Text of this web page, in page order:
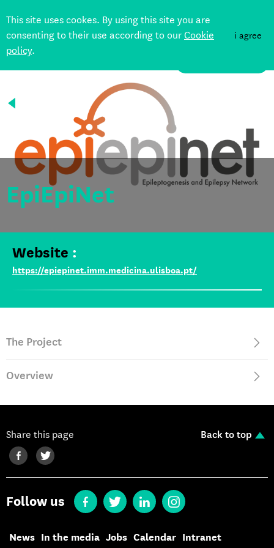
This site uses cookes. By using this site you are
consenting to their use according to ourCookie
policy.
i agree
EpiEpiNet
The Project
Overview
Website :
https://epiepinet.imm.medicina.ulisboa.pt/
Share this page Back to top
Follow us
News In the media Jobs Calendar Intranet